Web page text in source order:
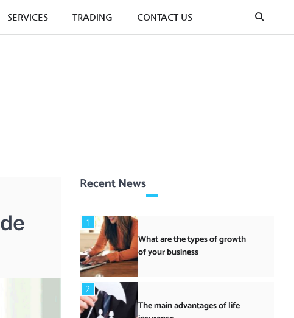
SERVICES TRADING CONTACT US
Recent News
1
What are the types of growth
of your business
2
The main advantages of life